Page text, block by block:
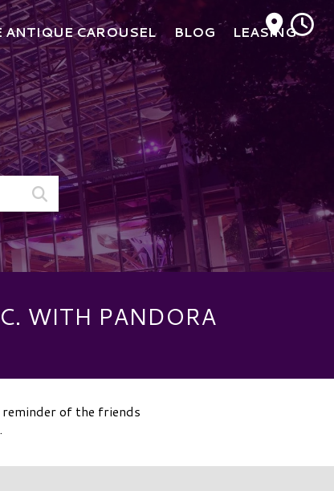
ANTIQUE CAROUSEL BLOG LEASING
WITH PANDORA
reminder of the friends